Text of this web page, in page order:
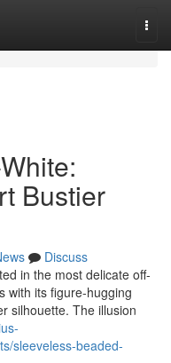
Bustier
Discuss
in the most delicate off-
with its figure-hugging
silhouette. The illusion
sleeveless-beaded-